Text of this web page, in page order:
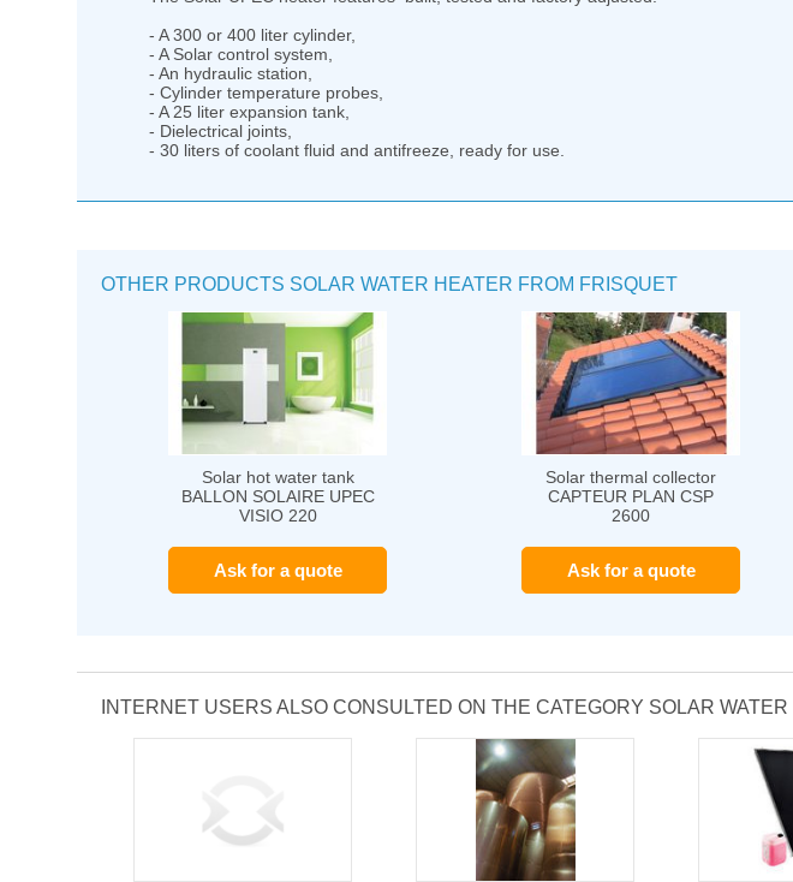
- A 300 or 400 liter cylinder,
- A Solar control system,
- An hydraulic station,
- Cylinder temperature probes,
- A 25 liter expansion tank,
- Dielectrical joints,
- 30 liters of coolant fluid and antifreeze, ready for use.
OTHER PRODUCTS SOLAR WATER HEATER FROM FRISQUET
Solar hot water tank
BALLON SOLAIRE UPEC
VISIO 220
Ask for a quote
Solar thermal collector
CAPTEUR PLAN CSP
2600
Ask for a quote
INTERNET USERS ALSO CONSULTED ON THE CATEGORY SOLAR